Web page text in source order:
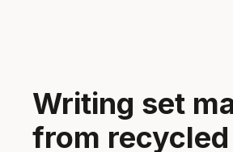
Writing set
from